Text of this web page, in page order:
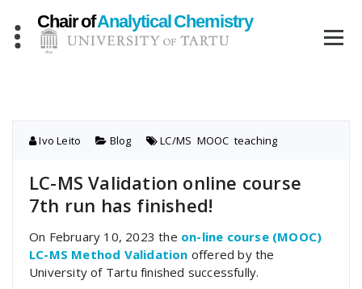
content
Ivo Leito Blog LC/MS MOOC teaching
LC-MS Validation online course
7th run has finished!
On February 10, 2023 the on-line course (MOOC)
LC-MS Method Validation offered by the
University of Tartu finished successfully.